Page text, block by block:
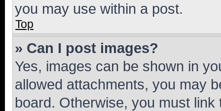
you may use within a post.
Top
» Can I post images?
Yes, images can be shown in
allowed attachments, you may
board. Otherwise, you must